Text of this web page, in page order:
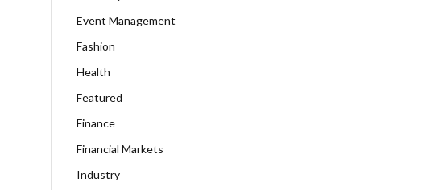
Event Management
Fashion
Health
Featured
Finance
Financial Markets
Industry